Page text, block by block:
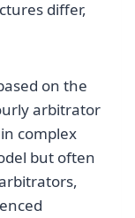
differ,
on the
arbitrator
complex
but often